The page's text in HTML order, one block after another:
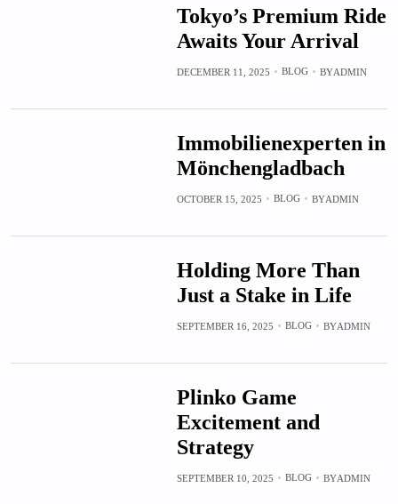
Tokyo’s Premium Ride
Awaits Your Arrival
DECEMBER 11, 2025 BLOG BYADMIN
Immobilienexperten in
Mönchengladbach
OCTOBER 15, 2025 BLOG BYADMIN
Holding More Than
Just a Stake in Life
SEPTEMBER 16, 2025 BLOG BYADMIN
Plinko Game
Excitement and
Strategy
SEPTEMBER 10, 2025 BLOG BYADMIN